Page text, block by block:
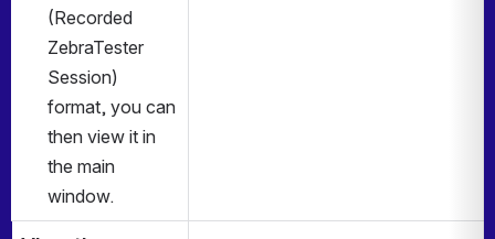
(Recorded
ZebraTester
Session)
format, you can
then view it in
the main
window.